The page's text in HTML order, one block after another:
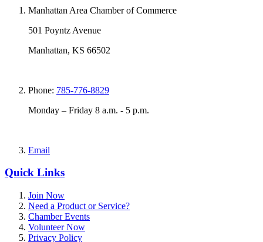
Manhattan Area Chamber of Commerce
501 Poyntz Avenue
Manhattan, KS 66502
Phone: 785-776-8829
Monday – Friday 8 a.m. - 5 p.m.
Email
Quick Links
Join Now
Need a Product or Service?
Chamber Events
Volunteer Now
Privacy Policy